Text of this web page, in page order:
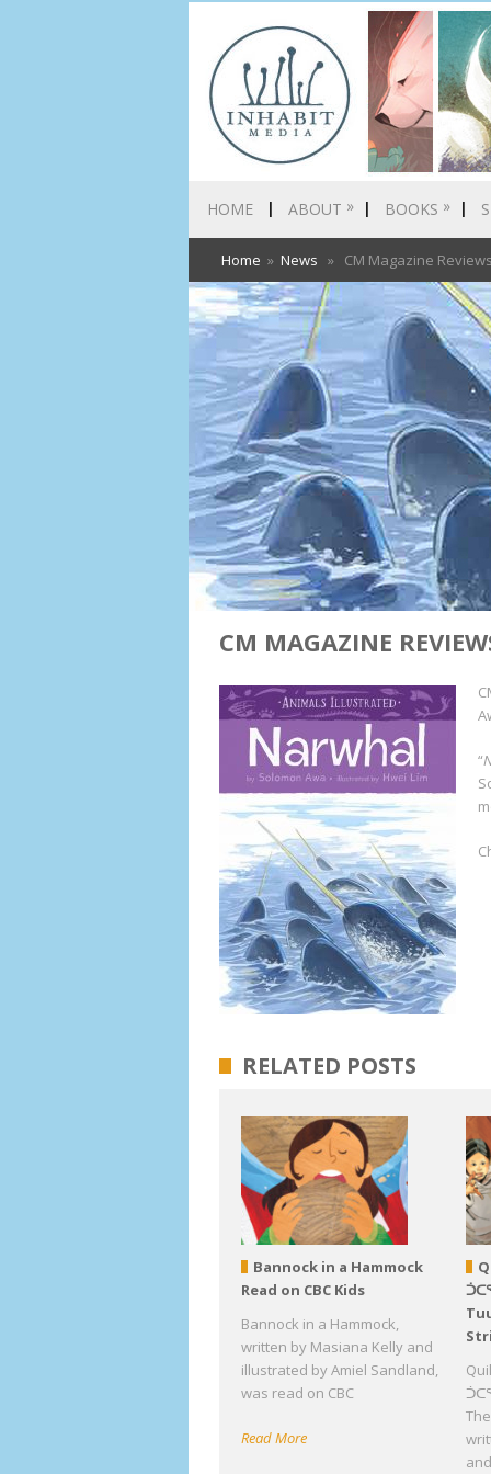
HOME ABOUT » BOOKS »
Home » News » CM Magazine
CM MAGAZINE
“
RELATED POSTS
Bannock in a Hammock
Read on CBC Kids
Bannock in a Hammock,
written by Masiana Kelly and
illustrated by Amiel Sandland,
was read on CBC
Read More